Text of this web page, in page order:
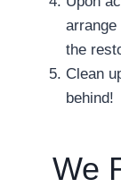
arrange
the
Clean
behind!
We